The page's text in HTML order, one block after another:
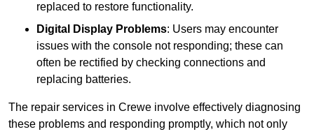
replaced to restore functionality.
Digital Display Problems: Users may encounter
issues with the console not responding; these can
often be rectified by checking connections and
replacing batteries.
The repair services in Crewe involve effectively diagnosing
these problems and responding promptly, which not only